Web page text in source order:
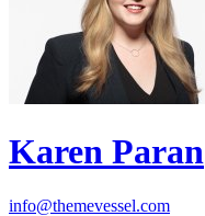
Karen Paran
info@themevessel.com